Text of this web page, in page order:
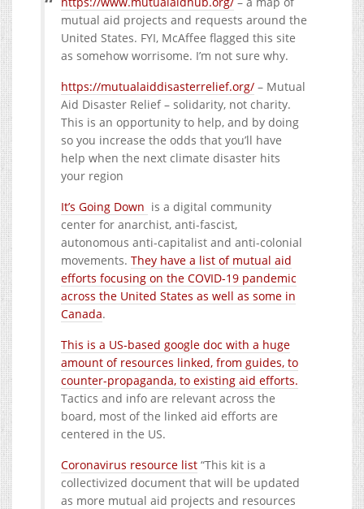
mutual aid projects and requests around the
United States. FYI, McAffee flagged this site
as somehow worrisome. I’m not sure why.
https://mutualaiddisasterrelief.org/ – Mutual
Aid Disaster Relief – solidarity, not charity.
This is an opportunity to help, and by doing
so you increase the odds that you’ll have
help when the next climate disaster hits
your region
It’s Going Down is a digital community
center for anarchist, anti-fascist,
autonomous anti-capitalist and anti-colonial
movements. They have a list of mutual aid
efforts focusing on the COVID-19 pandemic
across the United States as well as some in
Canada.
This is a US-based google doc with a huge
amount of resources linked, from guides, to
counter-propaganda, to existing aid efforts.
Tactics and info are relevant across the
board, most of the linked aid efforts are
centered in the US.
Coronavirus resource list “This kit is a
collectivized document that will be updated
as more mutual aid projects and resources